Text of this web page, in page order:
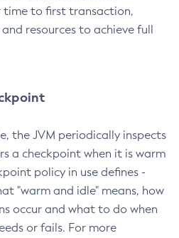
time to first transaction,
resources to achieve full
the JVM periodically inspects
a checkpoint when it is warm
policy in use defines -
"warm and idle" means, how
occur and what to do when
or fails. For more